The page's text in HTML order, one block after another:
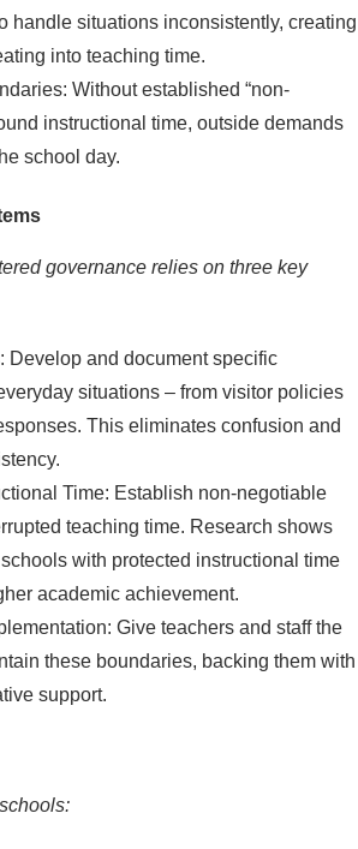
handle situations inconsistently, creating
into teaching time.
Without established “non-
instructional time, outside demands
school day.
governance relies on three key
Develop and document specific
situations – from visitor policies
This eliminates confusion and
Time: Establish non-negotiable
teaching time. Research shows
with protected instructional time
academic achievement.
Give teachers and staff the
these boundaries, backing them with
support.